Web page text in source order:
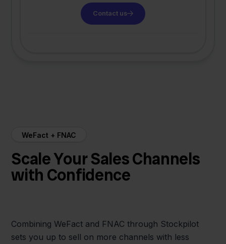
Contact us
WeFact + FNAC
Scale Your Sales Channels
with Confidence
Combining WeFact and FNAC through Stockpilot
sets you up to sell on more channels with less